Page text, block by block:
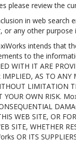
please review the
in web
any other
intends
to the
WITH IT ARE
AS TO
LIMITATION
OWN RISK.
WEB SITE, OR
SITE, WHETHER
OR ITS